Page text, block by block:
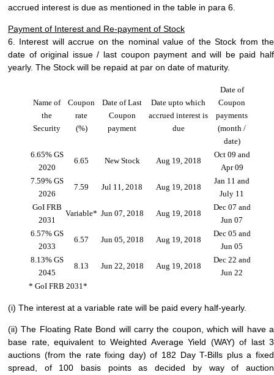
accrued interest is due as mentioned in the table in para 6.
Payment of Interest and Re-payment of Stock
6. Interest will accrue on the nominal value of the Stock from the
date oforiginal issue / last coupon payment and will be paid half
yearly. The Stock will be repaid at par on date of maturity.
Name of
the
Security
Coupon
rate
(%)
Date of Last
Coupon
payment
Date upto which
accrued interest is
due
Date of
Coupon
payments
(month /
date)
6.65% GS
2020
6.65 New Stock Aug 19, 2018
Oct 09 and
Apr 09
7.59% GS
2026
7.59 Jul 11, 2018 Aug 19, 2018
Jan 11 and
July 11
GoI FRB
2031
Variable* Jun 07, 2018 Aug 19, 2018
Dec 07 and
Jun 07
6.57% GS
2033
6.57 Jun 05, 2018 Aug 19, 2018
Dec 05 and
Jun 05
8.13% GS
2045
8.13 Jun 22, 2018 Aug 19, 2018
Dec 22 and
Jun 22
* GoI FRB 2031*
(i) The interest at a variable rate will be paid every half-yearly.
(ii) The Floating Rate Bond will carry the coupon, which will have a
base rate, equivalent to Weighted Average Yield (WAY) of last 3
auctions (from the rate fixing day) of 182 Day T-Bills plus a fixed
spread, of 100 basis points as decided by way of auction